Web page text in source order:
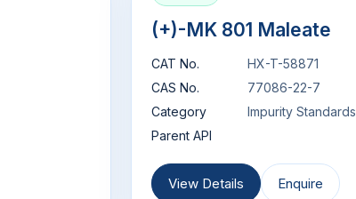
(+)-MK 801 Maleate
CAT No.
HX-T-58871
CAS No.
77086-22-7
Category
Impurity Standards
Parent API
View Details Enquire